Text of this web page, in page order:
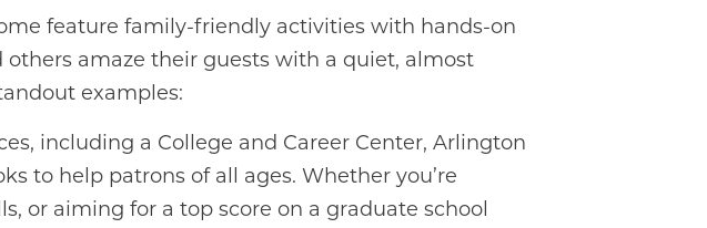
feature family-friendly activities with hands-on
amaze their guests with a quiet, almost
examples:
including a College and Career Center, Arlington
to help patrons of all ages. Whether you’re
or aiming for a top score on a graduate school